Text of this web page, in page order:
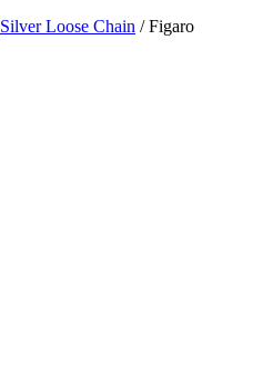
Silver Loose Chain /Figaro